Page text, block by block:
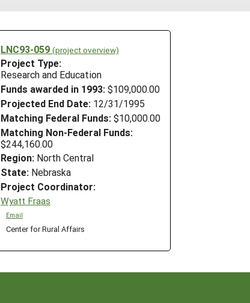
LNC93-059 (project overview)
Project Type:
Research and Education
Funds awarded in 1993: $109,000.00
Projected End Date: 12/31/1995
Matching Federal Funds: $10,000.00
Matching Non-Federal Funds:
$244,160.00
Region: North Central
State: Nebraska
Project Coordinator:
Wyatt Fraas
Email
Center for Rural Affairs